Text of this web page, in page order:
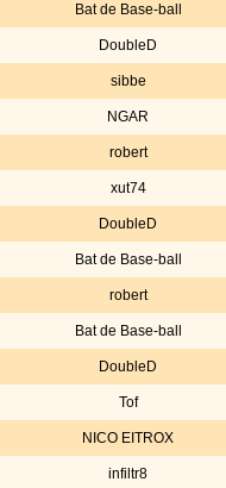
Bat de Base-ball
DoubleD
sibbe
NGAR
robert
xut74
DoubleD
Bat de Base-ball
robert
Bat de Base-ball
DoubleD
Tof
NICO EITROX
infiltr8